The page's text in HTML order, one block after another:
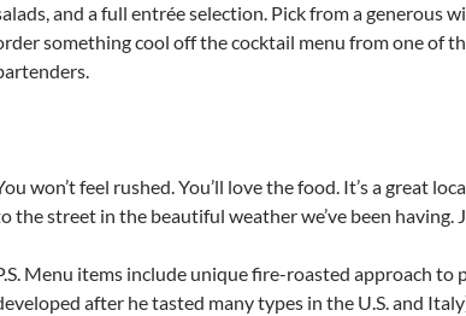
and a full entrée selection. Pick from a generous
something cool off the cocktail menu from one of
won’t feel rushed. You’ll love the food. It’s a great
the street in the beautiful weather we’ve been having.
Menu items include unique fire-roasted approach to
after he tasted many types in the U.S. and